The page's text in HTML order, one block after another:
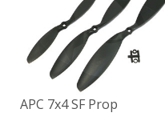
APC 7x4 SF Prop